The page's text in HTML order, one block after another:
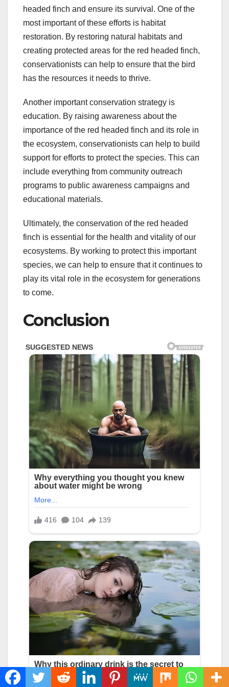
headed finch and ensure its survival. One of the
most important of these efforts is habitat
restoration. By restoring natural habitats and
creating protected areas for the red headed finch,
conservationists can help to ensure that the bird
has the resources it needs to thrive.
Another important conservation strategy is
education. By raising awareness about the
importance of the red headed finch and its role in
the ecosystem, conservationists can help to build
support for efforts to protect the species. This can
include everything from community outreach
programs to public awareness campaigns and
educational materials.
Ultimately, the conservation of the red headed
finch is essential for the health and vitality of our
ecosystems. By working to protect this important
species, we can help to ensure that it continues to
play its vital role in the ecosystem for generations
to come.
Conclusion